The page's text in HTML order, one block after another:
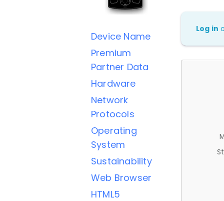
Device Name
Premium
Partner Data
Hardware
Network
Protocols
Operating
System
Sustainability
Web Browser
HTML5
Log in